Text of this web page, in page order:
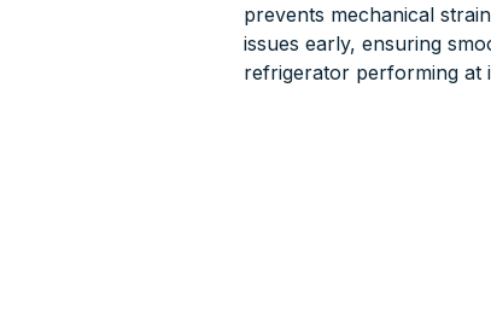
prevents mechanical
issues early, ensuring
refrigerator performing at